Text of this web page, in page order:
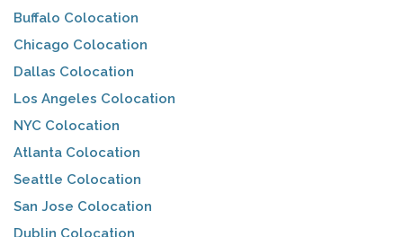
Buffalo Colocation
Chicago Colocation
Dallas Colocation
Los Angeles Colocation
NYC Colocation
Atlanta Colocation
Seattle Colocation
San Jose Colocation
Dublin Colocation